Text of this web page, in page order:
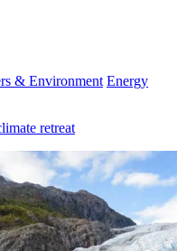
& Environment Energy
retreat